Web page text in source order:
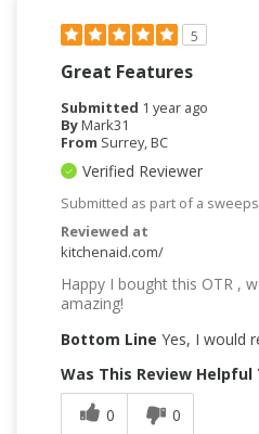
5
Great Features
Submitted 1 year ago
ByMark31
From Surrey, BC
Verified Reviewer
Submitted as part of a
Reviewed at
kitchenaid.com/
Happy I bought this OTR ,
amazing!
Bottom Line Yes, I would
Was This Review Helpful
0
0